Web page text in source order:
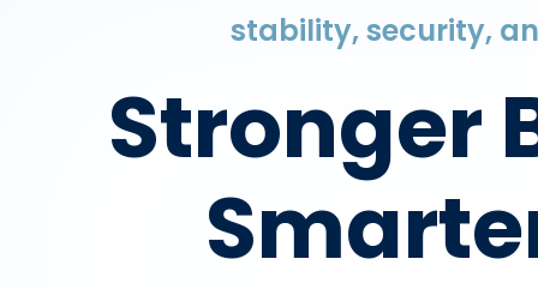
stability, security,
Stronger